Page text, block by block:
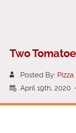
Two
Posted By:
April 19th, 2020